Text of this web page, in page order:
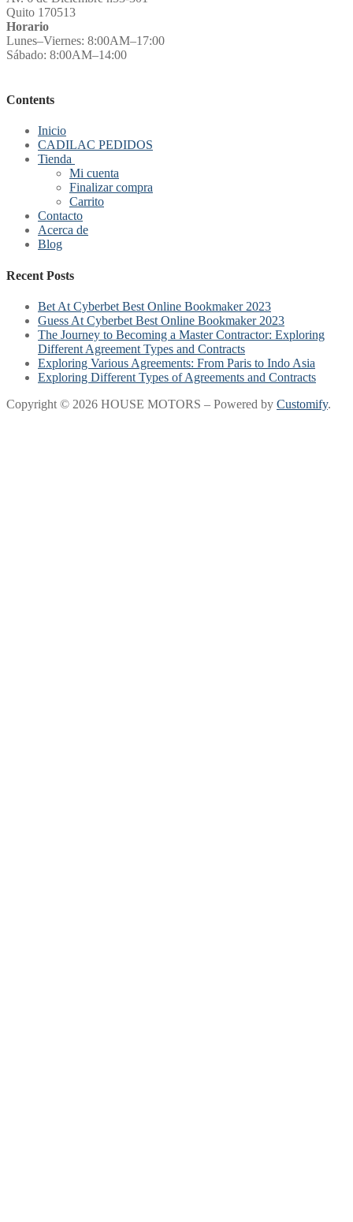
Quito 170513
Horario
Lunes–Viernes: 8:00AM–17:00
Sábado: 8:00AM–14:00
Contents
Inicio
CADILAC PEDIDOS
Tienda
Mi cuenta
Finalizar compra
Carrito
Contacto
Acerca de
Blog
Recent Posts
Bet At Cyberbet Best Online Bookmaker 2023
Guess At Cyberbet Best Online Bookmaker 2023
The Journey to Becoming a Master Contractor: Exploring
Different Agreement Types and Contracts
Exploring Various Agreements: From Paris to Indo Asia
Exploring Different Types of Agreements and Contracts
Copyright © 2026 HOUSE MOTORS – Powered by Customify.